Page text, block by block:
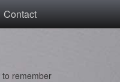
Contact
to remember